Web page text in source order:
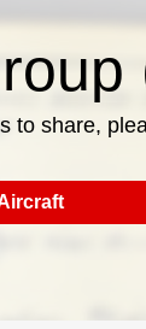
to share,